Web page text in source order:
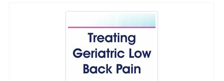
Treating Geriatric Low Back Pain